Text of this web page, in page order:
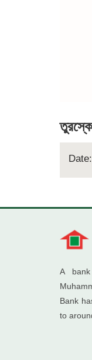
Date:
A
Bank
to